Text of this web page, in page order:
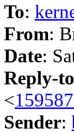
To:
From:
Date:
Reply-to
<
Sender: